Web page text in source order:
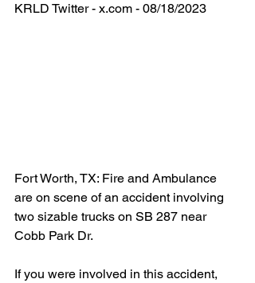
KRLD Twitter - x.com - 08/18/2023
Fort Worth, TX: Fire and Ambulance
are on scene of an accident involving
two sizable trucks on SB 287 near
Cobb Park Dr.
If you were involved in this accident,